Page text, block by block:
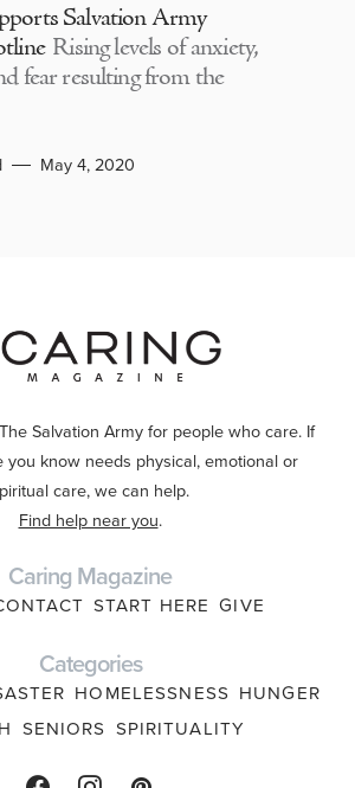
Salvation Army
Rising levels of anxiety,
fear resulting from the
May 4, 2020
Salvation Army for people who care. If
you know needs physical, emotional or
care, we can help.
Find help near you.
Caring Magazine
START HERE GIVE
Categories
HOMELESSNESS HUNGER
SENIORS SPIRITUALITY